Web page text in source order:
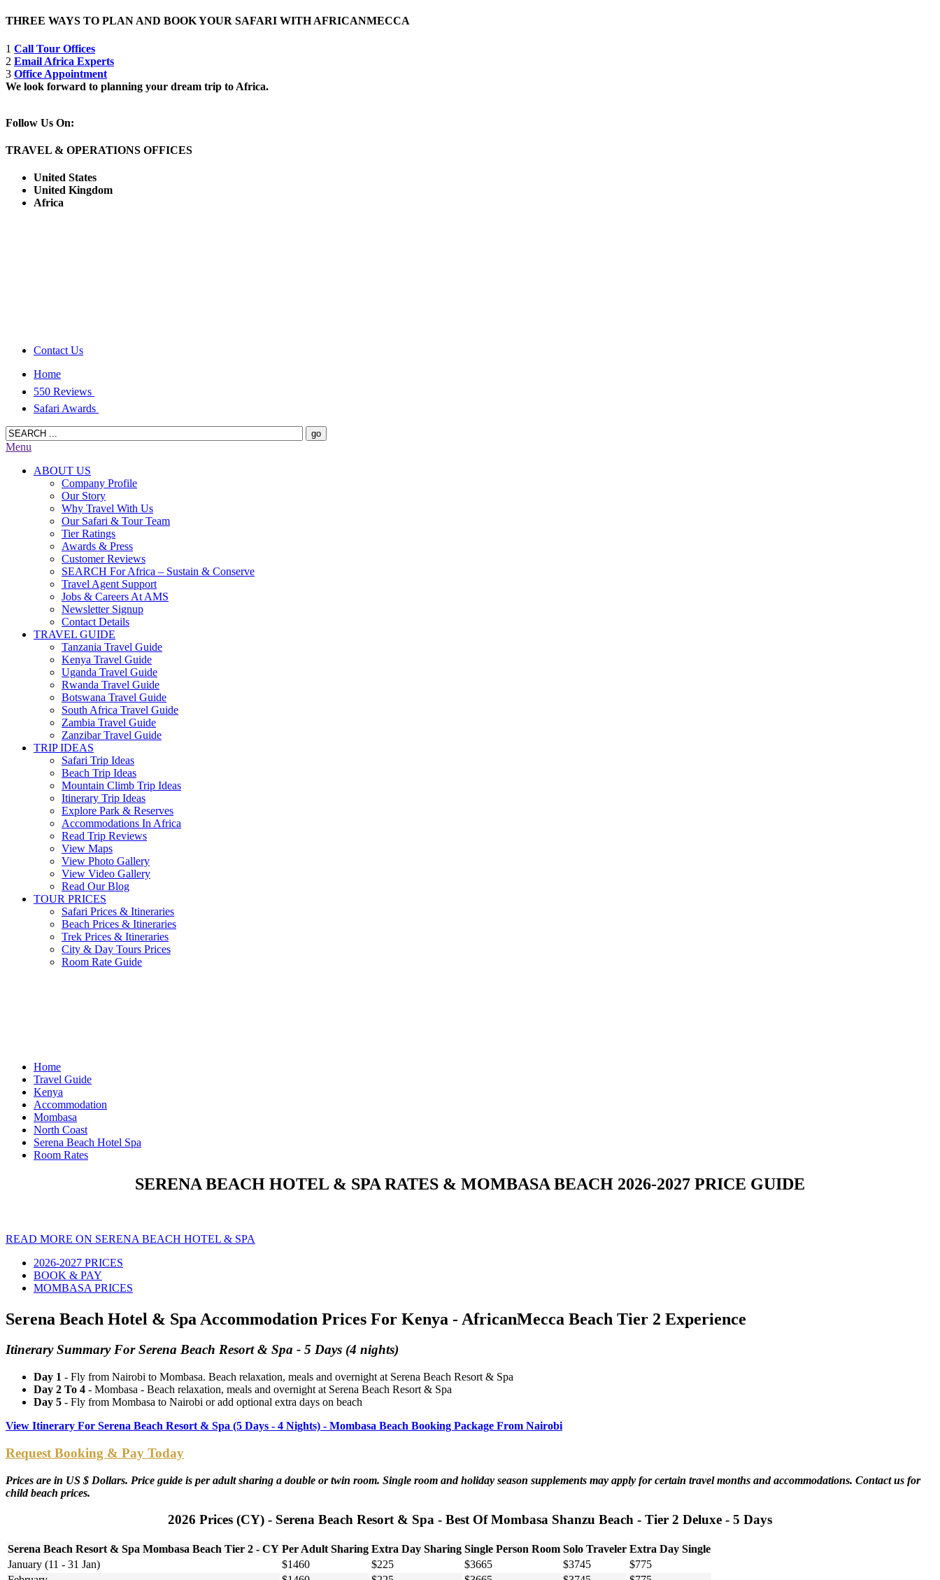
THREE WAYS TO PLAN AND BOOK YOUR SAFARI WITH AFRICANMECCA
1 Call Tour Offices
2 Email Africa Experts
3 Office Appointment
We look forward to planning your dream trip to Africa.
Follow Us On:
TRAVEL & OPERATIONS OFFICES
United States
United Kingdom
Africa
Contact Us
Home
550 Reviews
Safari Awards
Menu
ABOUT US
Company Profile
Our Story
Why Travel With Us
Our Safari & Tour Team
Tier Ratings
Awards & Press
Customer Reviews
SEARCH For Africa – Sustain & Conserve
Travel Agent Support
Jobs & Careers At AMS
Newsletter Signup
Contact Details
TRAVEL GUIDE
Tanzania Travel Guide
Kenya Travel Guide
Uganda Travel Guide
Rwanda Travel Guide
Botswana Travel Guide
South Africa Travel Guide
Zambia Travel Guide
Zanzibar Travel Guide
TRIP IDEAS
Safari Trip Ideas
Beach Trip Ideas
Mountain Climb Trip Ideas
Itinerary Trip Ideas
Explore Park & Reserves
Accommodations In Africa
Read Trip Reviews
View Maps
View Photo Gallery
View Video Gallery
Read Our Blog
TOUR PRICES
Safari Prices & Itineraries
Beach Prices & Itineraries
Trek Prices & Itineraries
City & Day Tours Prices
Room Rate Guide
Home
Travel Guide
Kenya
Accommodation
Mombasa
North Coast
Serena Beach Hotel Spa
Room Rates
SERENA BEACH HOTEL & SPA RATES & MOMBASA BEACH 2026-2027 PRICE GUIDE
READ MORE ON SERENA BEACH HOTEL & SPA
2026-2027 PRICES
BOOK & PAY
MOMBASA PRICES
Serena Beach Hotel & Spa Accommodation Prices For Kenya - AfricanMecca Beach Tier 2 Experience
Itinerary Summary For Serena Beach Resort & Spa - 5 Days (4 nights)
Day 1 - Fly from Nairobi to Mombasa. Beach relaxation, meals and overnight at Serena Beach Resort & Spa
Day 2 To 4 - Mombasa - Beach relaxation, meals and overnight at Serena Beach Resort & Spa
Day 5 - Fly from Mombasa to Nairobi or add optional extra days on beach
View Itinerary For Serena Beach Resort & Spa (5 Days - 4 Nights) - Mombasa Beach Booking Package From Nairobi
Request Booking & Pay Today
Prices are in US $ Dollars. Price guide is per adult sharing a double or twin room. Single room and holiday season supplements may apply for certain travel months and accommodations. Contact us for
child beach prices.
2026 Prices (CY) - Serena Beach Resort & Spa - Best Of Mombasa Shanzu Beach - Tier 2 Deluxe - 5 Days
Serena Beach Resort & Spa Mombasa Beach Tier 2 - CY Per Adult Sharing Extra Day Sharing Single Person Room Solo Traveler Extra Day Single
January (11 - 31 Jan)
$1460 $225 $3665 $3745
$775